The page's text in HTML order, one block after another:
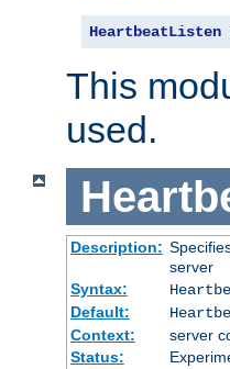
HeartbeatListen
This
used.
Description:
server
Syntax:
Default:
Context:
server
Status: